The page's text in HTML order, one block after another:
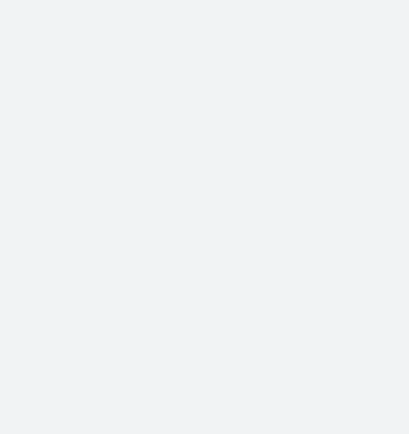
allowed audiences
by default if no
configuration.
"exp":
global/worklo
"value" }